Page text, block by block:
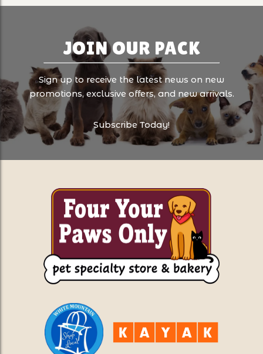
JOIN OUR PACK
Sign up to receive the latest news on new
promotions, exclusive offers, and new arrivals.
Subscribe Today!